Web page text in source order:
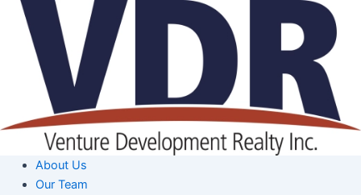
Skip
content
About Us
Our Team